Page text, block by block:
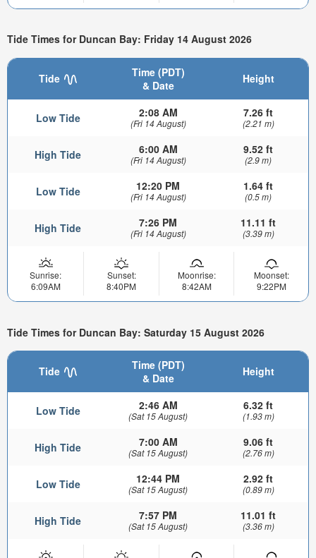
Tide Times for Duncan Bay: Friday 14 August 2026
Tide
Time (PDT)
& Date
Height
Low Tide 2:08 AM
(Fri 14 August)
7.26 ft
(2.21 m)
High Tide 6:00 AM
(Fri 14 August)
9.52 ft
(2.9 m)
Low Tide 12:20 PM
(Fri 14 August)
1.64 ft
(0.5 m)
High Tide 7:26 PM
(Fri 14 August)
11.11 ft
(3.39 m)
Sunrise:
6:09AM
Sunset:
8:40PM
Moonrise:
8:42AM
Moonset:
9:22PM
Tide Times for Duncan Bay: Saturday 15 August 2026
Tide
Time (PDT)
& Date
Height
Low Tide 2:46 AM
(Sat 15 August)
6.32 ft
(1.93 m)
High Tide 7:00 AM
(Sat 15 August)
9.06 ft
(2.76 m)
Low Tide 12:44 PM
(Sat 15 August)
2.92 ft
(0.89 m)
High Tide 7:57 PM
(Sat 15 August)
11.01 ft
(3.36 m)